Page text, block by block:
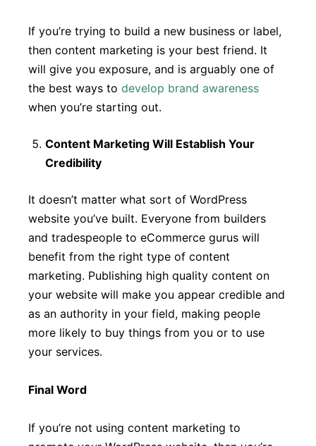
If you’re trying to build a new business or label,
then content marketing is your best friend. It
will give you exposure, and is arguably one of
the best ways to develop brand awareness
when you’re starting out.
Content Marketing Will Establish Your
Credibility
It doesn’t matter what sort of WordPress
website you’ve built. Everyone from builders
and tradespeople to eCommerce gurus will
benefit from the right type of content
marketing. Publishing high quality content on
your website will make you appear credible and
as an authority in your field, making people
more likely to buy things from you or to use
your services.
Final Word
If you’re not using content marketing to